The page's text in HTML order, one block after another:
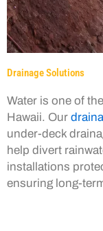
Drainage Solutions
Water is one of
Hawaii. Our
under-deck
help divert
installations
ensuring long-